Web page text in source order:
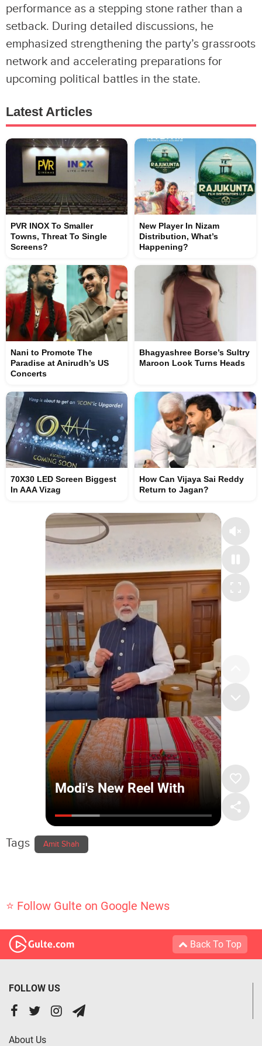
performance as a stepping stone rather than a
setback. During detailed discussions, he
emphasized strengthening the party’s grassroots
network and accelerating preparations for
upcoming political battles in the state.
Latest Articles
PVR INOX To Smaller
Towns, Threat To Single
Screens?
New Player In Nizam
Distribution, What’s
Happening?
Nani to Promote The
Paradise at Anirudh’s US
Concerts
Bhagyashree Borse’s Sultry
Maroon Look Turns Heads
70X30 LED Screen Biggest
In AAA Vizag
How Can Vijaya Sai Reddy
Return to Jagan?
Tags Amit Shah
⭐ Follow Gulte on Google News
Back To Top
FOLLOW US
About Us